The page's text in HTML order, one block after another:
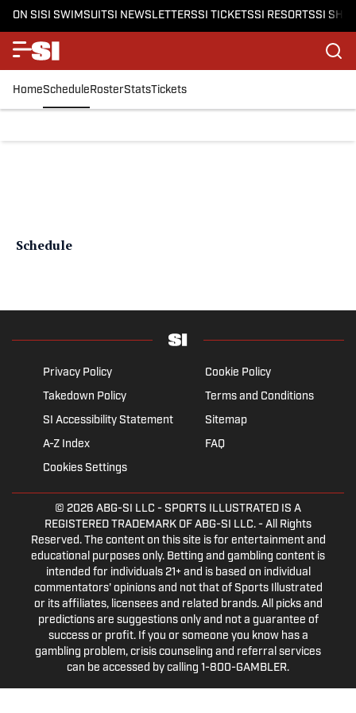
ON SISI SWIMSUITSI NEWSLETTERSSI TICKETSSI RESORTSSI
HomeScheduleRosterStatsTickets
Schedule
Privacy Policy
Cookie Policy
Takedown Policy
Terms and Conditions
SI Accessibility Statement
Sitemap
A-Z Index
FAQ
Cookies Settings
© 2026 ABG-SI LLC - SPORTS ILLUSTRATED IS A
REGISTERED TRADEMARK OF ABG-SI LLC. - All Rights
Reserved. The content on this site is for entertainment and
educational purposes only. Betting and gambling content is
intended for individuals 21+ and is based on individual
commentators' opinions and not that of Sports Illustrated
or its affiliates, licensees and related brands. All picks and
predictions are suggestions only and not a guarantee of
success or profit. If you or someone you know has a
gambling problem, crisis counseling and referral services
can be accessed by calling 1-800-GAMBLER.